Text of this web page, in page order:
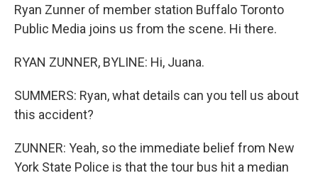
Ryan Zunner of member station Buffalo Toronto
Public Media joins us from the scene. Hi there.
RYAN ZUNNER, BYLINE: Hi, Juana.
SUMMERS: Ryan, what details can you tell us about
this accident?
ZUNNER: Yeah, so the immediate belief from New
York State Police is that the tour bus hit a median